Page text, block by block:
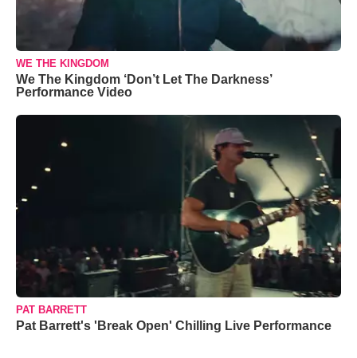
WE THE KINGDOM
We The Kingdom ‘Don’t Let The Darkness’
Performance Video
PAT BARRETT
Pat Barrett's 'Break Open' Chilling Live Performance